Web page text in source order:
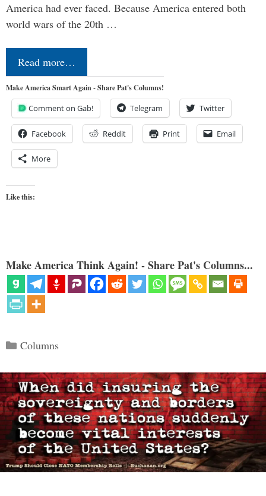
America had ever faced. Because America entered both
world wars of the 20th …
Read more…
Make America Smart Again - Share Pat's Columns!
Comment on Gab! Telegram Twitter
Facebook Reddit Print Email
More
Like this:
Make America Think Again! - Share Pat's Columns...
Categories
Columns